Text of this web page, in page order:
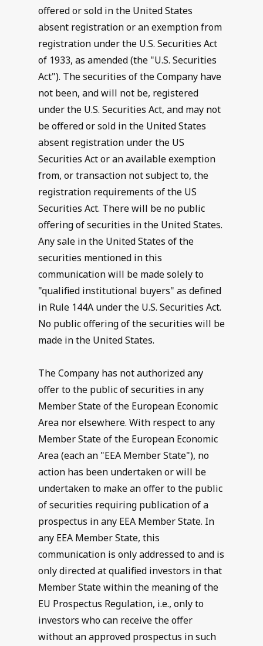
offered or sold in the United States
absent registration or an exemption from
registration under the U.S. Securities Act
of 1933, as amended (the "U.S. Securities
Act"). The securities of the Company have
not been, and will not be, registered
under the U.S. Securities Act, and may not
be offered or sold in the United States
absent registration under the US
Securities Act or an available exemption
from, or transaction not subject to, the
registration requirements of the US
Securities Act. There will be no public
offering of securities in the United States.
Any sale in the United States of the
securities mentioned in this
communication will be made solely to
"qualified institutional buyers" as defined
in Rule 144A under the U.S. Securities Act.
No public offering of the securities will be
made in the United States.
The Company has not authorized any
offer to the public of securities in any
Member State of the European Economic
Area nor elsewhere. With respect to any
Member State of the European Economic
Area (each an "EEA Member State"), no
action has been undertaken or will be
undertaken to make an offer to the public
of securities requiring publication of a
prospectus in any EEA Member State. In
any EEA Member State, this
communication is only addressed to and is
only directed at qualified investors in that
Member State within the meaning of the
EU Prospectus Regulation, i.e., only to
investors who can receive the offer
without an approved prospectus in such